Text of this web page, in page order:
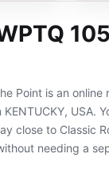
Point is an online
USA.
close to Classic
needing a